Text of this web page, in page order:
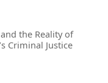
the Reality of
Criminal Justice